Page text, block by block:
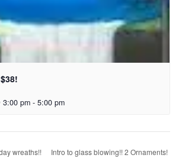
3:00 pm - 5:00 pm
wreaths!!
Intro to glass blowing!! 2 Ornaments!